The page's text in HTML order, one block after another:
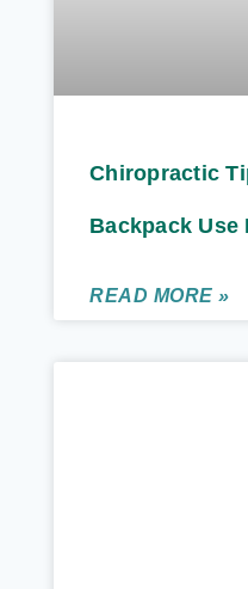
Chiropractic
Backpack Use
READ MORE »